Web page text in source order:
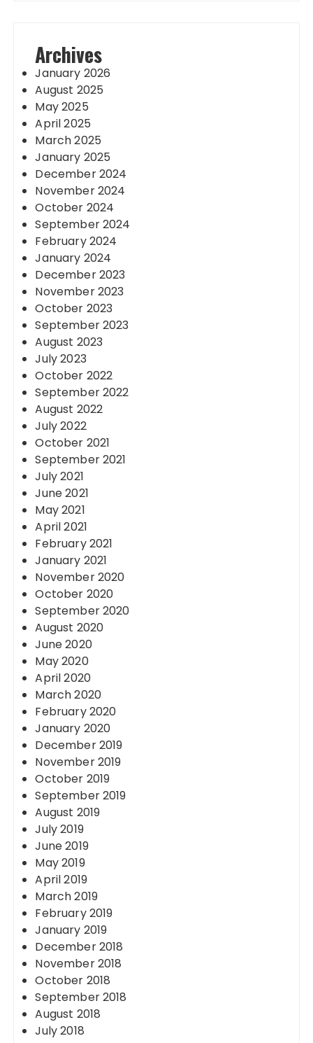
Archives
January 2026
August 2025
May 2025
April 2025
March 2025
January 2025
December 2024
November 2024
October 2024
September 2024
February 2024
January 2024
December 2023
November 2023
October 2023
September 2023
August 2023
July 2023
October 2022
September 2022
August 2022
July 2022
October 2021
September 2021
July 2021
June 2021
May 2021
April 2021
February 2021
January 2021
November 2020
October 2020
September 2020
August 2020
June 2020
May 2020
April 2020
March 2020
February 2020
January 2020
December 2019
November 2019
October 2019
September 2019
August 2019
July 2019
June 2019
May 2019
April 2019
March 2019
February 2019
January 2019
December 2018
November 2018
October 2018
September 2018
August 2018
July 2018